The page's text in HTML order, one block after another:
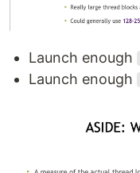
Launch enough
Launch enough